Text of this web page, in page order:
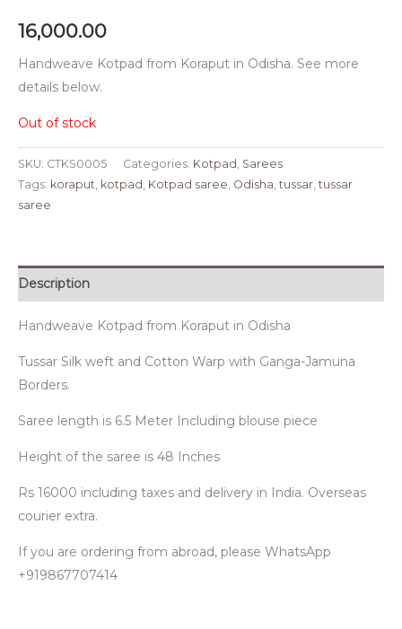
16,000.00
Handweave Kotpad from Koraput in Odisha. See more
details below.
Out of stock
SKU: CTKS0005 Categories: Kotpad , Sarees
Tags: koraput, kotpad , Kotpad saree, Odisha, tussar, tussar
saree
Description
Handweave Kotpad from Koraput in Odisha
Tussar Silk weft and Cotton Warp with Ganga-Jamuna
Borders.
Saree length is 6.5 Meter Including blouse piece
Height of the saree is 48 Inches
Rs 16000 including taxes and delivery in India. Overseas
courier extra.
If you are ordering from abroad, please WhatsApp
+919867707414